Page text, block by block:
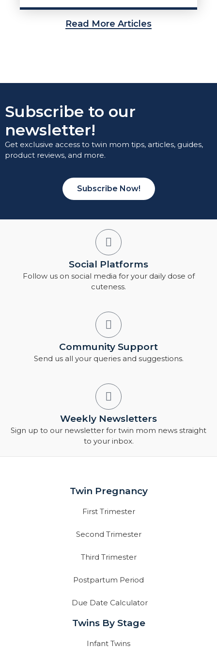
Read More Articles
Subscribe to our
newsletter!
Get exclusive access to twin mom tips, articles, guides,
product reviews, and more.
Subscribe Now!
Social Platforms
Follow us on social media for your daily dose of
cuteness.
Community Support
Send us all your queries and suggestions.
Weekly Newsletters
Sign up to our newsletter for twin mom news straight
to your inbox.
Twin Pregnancy
First Trimester
Second Trimester
Third Trimester
Postpartum Period
Due Date Calculator
Twins By Stage
Infant Twins